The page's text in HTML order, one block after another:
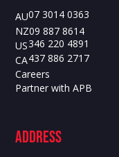
AU07 3014 0363
NZ09 887 8614
US346 220 4891
CA437 886 2717
Careers
Partner with APB
ADdress